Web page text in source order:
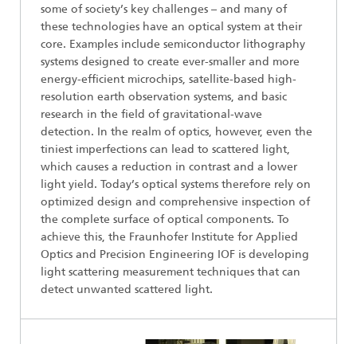
some of society’s key challenges – and many of
these technologies have an optical system at their
core. Examples include semiconductor lithography
systems designed to create ever-smaller and more
energy-efficient microchips, satellite-based high-
resolution earth observation systems, and basic
research in the field of gravitational-wave
detection. In the realm of optics, however, even the
tiniest imperfections can lead to scattered light,
which causes a reduction in contrast and a lower
light yield. Today’s optical systems therefore rely on
optimized design and comprehensive inspection of
the complete surface of optical components. To
achieve this, the Fraunhofer Institute for Applied
Optics and Precision Engineering IOF is developing
light scattering measurement techniques that can
detect unwanted scattered light.